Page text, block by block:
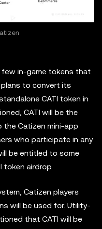
few in-game tokens that
plans to convert its
CATI token in
CATI will be the
the Catizen mini-app
who participate in any
be entitled to some
token airdrop.
Catizen players
will be used for. Utility-
that CATI will be